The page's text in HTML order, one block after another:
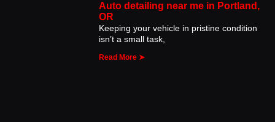
Auto detailing near me in Portland,
OR
Keeping your vehicle in pristine condition
isn’t a small task,
Read More ➤